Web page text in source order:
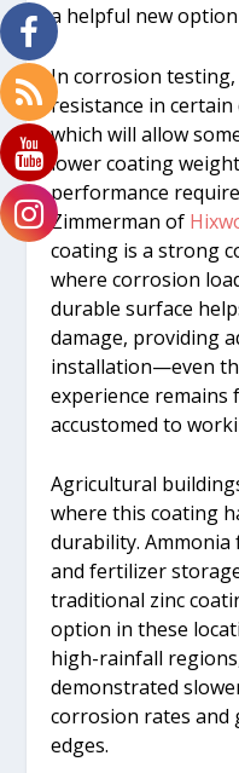
a helpful new
In corrosion
resistance in
which will allow
lower coating
performance
Zimmerman of
coating is a strong
where corrosion
durable surface
damage, providing
installation—even
experience
accustomed to
Agricultural
where this coating
durability.
and fertilizer
traditional zinc
option in these
high-rainfall
demonstrated
corrosion rates and
edges.